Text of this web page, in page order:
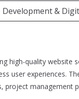
Development &
high-quality
user experiences.
project management